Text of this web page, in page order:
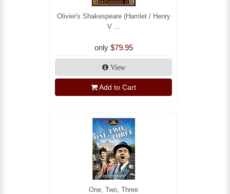
Olivier's Shakespeare (Hamlet / Henry
V ...
only $79.95
View
Add to Cart
One, Two, Three